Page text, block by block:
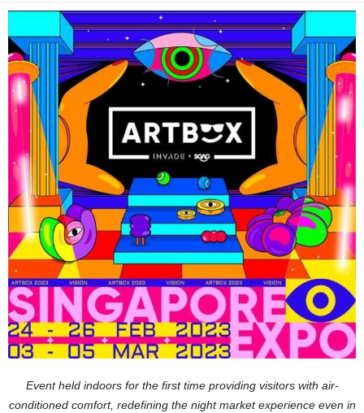
Event held indoors for the first time providing visitors with air-
conditioned comfort, redefining the night market experience even in